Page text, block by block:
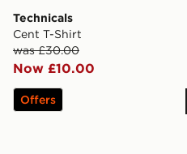
Technicals
Cent T-Shirt
was £30.00
Now £10.00
Offers